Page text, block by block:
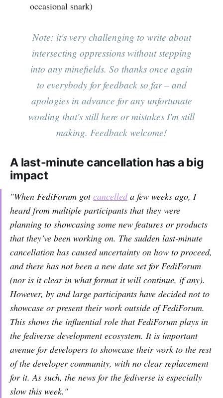
occasional snark)
Note: it's very challenging to write about
intersecting oppressions without stepping
into any minefields. So thanks once again
to everybody for feedback so far – and
apologies in advance for any unfortunate
wording that's still here or mistakes I'm still
making. Feedback welcome!
A last-minute cancellation has a big
impact
"When FediForum gotcancelleda few weeks ago, I
heard from multiple participants that they were
planning to showcasing some new features or products
that they’ve been working on. The sudden last-minute
cancellation has caused uncertainty on how to proceed,
and there has not been a new date set for FediForum
(nor is it clear in what format it will continue, if any).
However, by and large participants have decided not to
showcase or present their work outside of FediForum.
This shows the influential role that FediForum plays in
the fediverse development ecosystem. It is important
avenue for developers to showcase their work to the rest
of the developer community, with no clear replacement
for it. As such, the news for the fediverse is especially
slow this week."